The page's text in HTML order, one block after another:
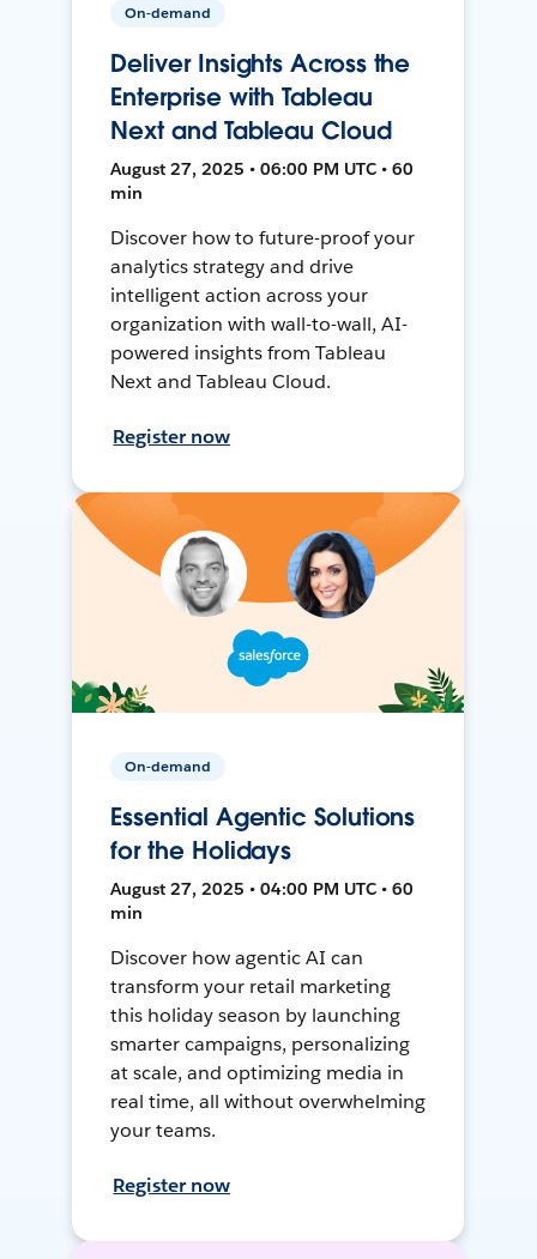
On-demand
Deliver Insights Across the
Enterprise with Tableau
Next and Tableau Cloud
August 27, 2025 • 06:00 PM UTC • 60
min
Discover how to future-proof your
analytics strategy and drive
intelligent action across your
organization with wall-to-wall, AI-
powered insights from Tableau
Next and Tableau Cloud.
Register now
On-demand
Essential Agentic Solutions
for the Holidays
August 27, 2025 • 04:00 PM UTC • 60
min
Discover how agentic AI can
transform your retail marketing
this holiday season by launching
smarter campaigns, personalizing
at scale, and optimizing media in
real time, all without overwhelming
your teams.
Register now